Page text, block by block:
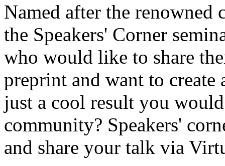
Named after the
the Speakers' Corner
who would like to share
preprint and want to
just a cool result you
community? Speakers'
and share your talk via